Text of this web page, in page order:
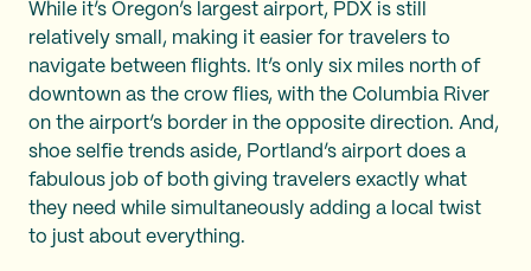
While it’s Oregon’s largest airport, PDX is still
relatively small, making it easier for travelers to
navigate between flights. It’s only six miles north of
downtown as the crow flies, with the Columbia River
on the airport’s border in the opposite direction. And,
shoe selfie trends aside, Portland’s airport does a
fabulous job of both giving travelers exactly what
they need while simultaneously adding a local twist
to just about everything.